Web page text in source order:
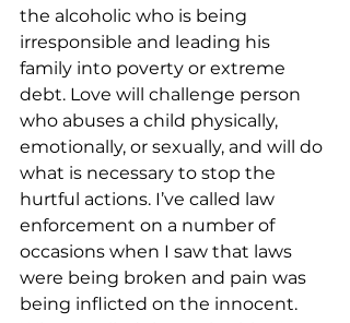
the alcoholic who is being
irresponsible and leading his
family into poverty or extreme
debt. Love will challenge person
who abuses a child physically,
emotionally, or sexually, and will do
what is necessary to stop the
hurtful actions. I’ve called law
enforcement on a number of
occasions when I saw that laws
were being broken and pain was
being inflicted on the innocent.